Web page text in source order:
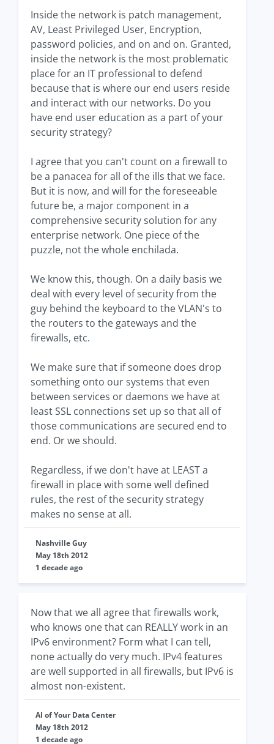
Inside the network is patch management,
AV, Least Privileged User, Encryption,
password policies, and on and on. Granted,
inside the network is the most problematic
place for an IT professional to defend
because that is where our end users reside
and interact with our networks. Do you
have end user education as a part of your
security strategy?
I agree that you can't count on a firewall to
be a panacea for all of the ills that we face.
But it is now, and will for the foreseeable
future be, a major component in a
comprehensive security solution for any
enterprise network. One piece of the
puzzle, not the whole enchilada.
We know this, though. On a daily basis we
deal with every level of security from the
guy behind the keyboard to the VLAN's to
the routers to the gateways and the
firewalls, etc.
We make sure that if someone does drop
something onto our systems that even
between services or daemons we have at
least SSL connections set up so that all of
those communications are secured end to
end. Or we should.
Regardless, if we don't have at LEAST a
firewall in place with some well defined
rules, the rest of the security strategy
makes no sense at all.
Nashville Guy
May 18th 2012
1 decade ago
Now that we all agree that firewalls work,
who knows one that can REALLY work in an
IPv6 environment? Form what I can tell,
none actually do very much. IPv4 features
are well supported in all firewalls, but IPv6 is
almost non-existent.
Al of Your Data Center
May 18th 2012
1 decade ago